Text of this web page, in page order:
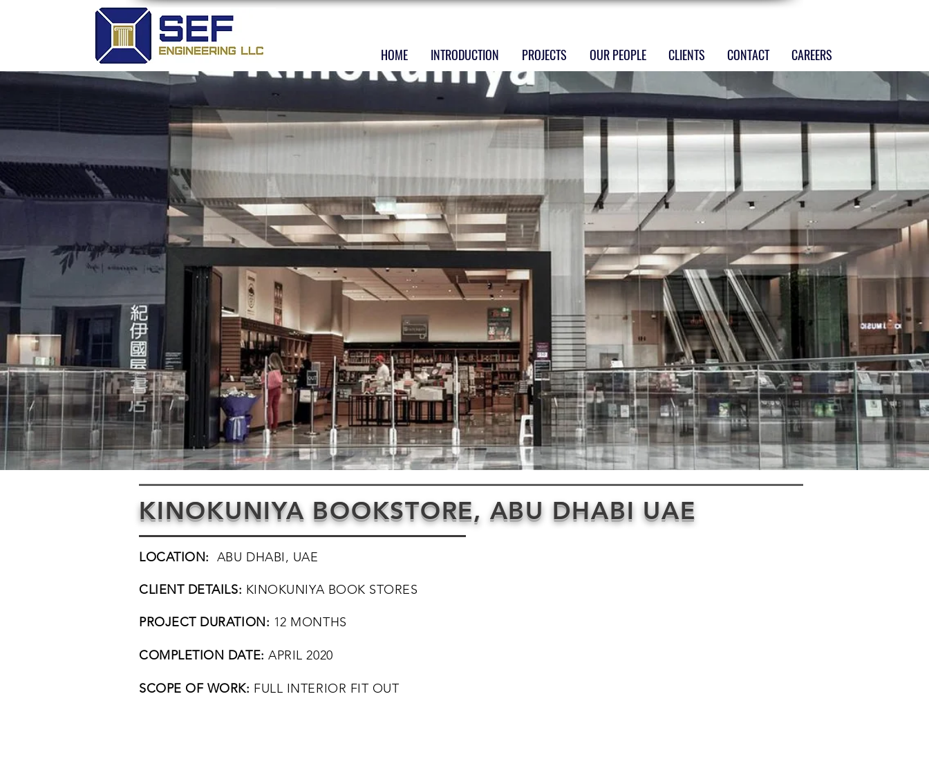
HOME INTRODUCTION PROJECTS OUR PEOPLE CLIENTS CONTACT CAREERS
KINOKUNIYA BOOKSTORE, ABU DHABI UAE
LOCATION: ABU DHABI, UAE
CLIENT DETAILS: KINOKUNIYA BOOK STORES
PROJECT DURATION: 12 MONTHS
COMPLETION DATE:APRIL 2020
SCOPE OF WORK: FULL INTERIOR FIT OUT